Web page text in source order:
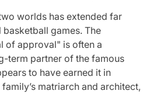
worlds has extended far
games. The
of approval" is often a
term partner of the famous
to have earned it in
matriarch and architect,